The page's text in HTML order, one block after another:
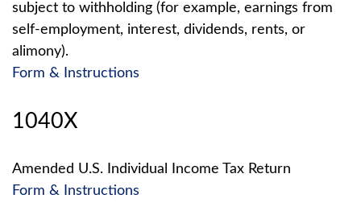
subject to withholding (for example, earnings from
self-employment, interest, dividends, rents, or
alimony).
Form & Instructions
1040X
Amended U.S. Individual Income Tax Return
Form & Instructions